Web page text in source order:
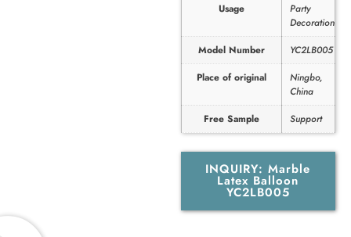
Usage
Party
Decoration
Model Number
YC2LB005
Place of original
Ningbo,
China
Free Sample
Support
INQUIRY: Marble
Latex Balloon
YC2LB005